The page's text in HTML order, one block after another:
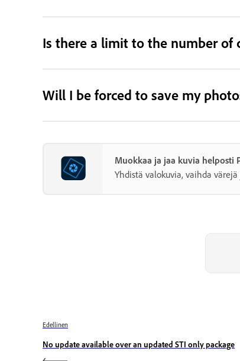
Is there a limit to the number of
Will I be forced to save my
Muokkaa ja jaa kuvia helposti
Yhdistä valokuvia, vaihda
Edellinen
No update available over an updated STI only package